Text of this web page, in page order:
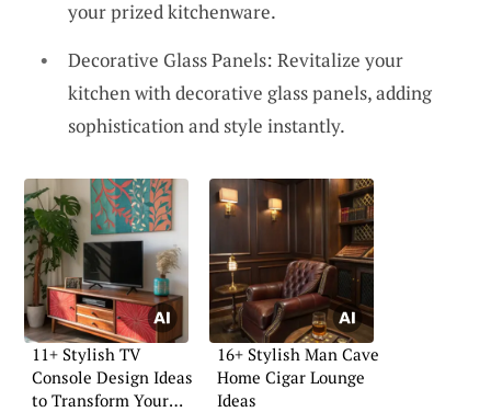
your prized kitchenware.
Decorative Glass Panels: Revitalize your
kitchen with decorative glass panels, adding
sophistication and style instantly.
11+ Stylish TV
Console Design Ideas
to Transform Your
16+ Stylish Man Cave
Home Cigar Lounge
Ideas